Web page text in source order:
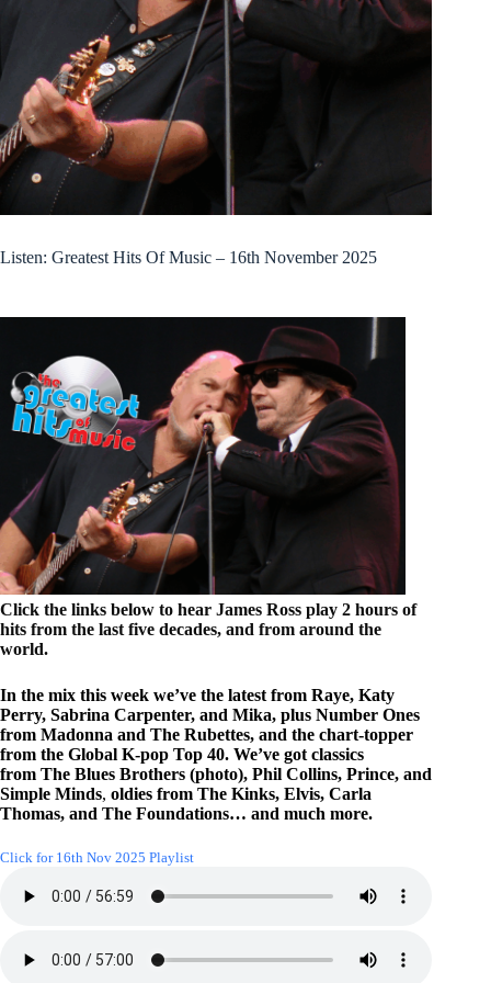
Listen: Greatest Hits Of Music – 16th November 2025
Click the links below to hear James Ross play 2 hours of
hits from the last five decades, and from around the
world.
In the mix this week we’ve the latest from Raye, Katy
Perry, Sabrina Carpenter, and Mika, plus Number Ones
from Madonna and The Rubettes, and the chart-topper
from the Global K-pop Top 40. We’ve got classics
from The Blues Brothers (photo), Phil Collins, Prince, and
Simple Minds, oldies from The Kinks, Elvis, Carla
Thomas, and The Foundations… and much more.
Click for 16th Nov 2025 Playlist